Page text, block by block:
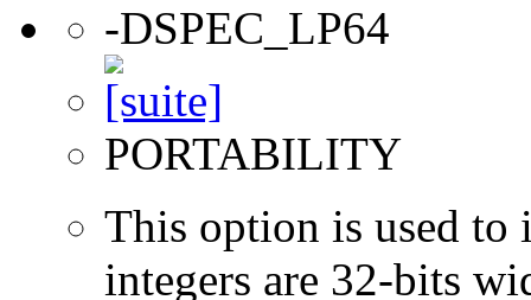
-DSPEC_LP64
PORTABILITY
This option is used to
integers are 32-bits